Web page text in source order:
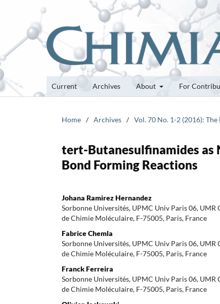
Current Archives About For
Home / Archives / Vol. 70 No. 1-2 (2016):
tert-Butanesulfinamides as
Bond Forming Reactions
Johana Ramirez Hernandez
Sorbonne Universités, UPMC Univ Paris 06, UMR
de Chimie Moléculaire, F-75005, Paris, France
Fabrice Chemla
Sorbonne Universités, UPMC Univ Paris 06, UMR
de Chimie Moléculaire, F-75005, Paris, France
Franck Ferreira
Sorbonne Universités, UPMC Univ Paris 06, UMR
de Chimie Moléculaire, F-75005, Paris, France